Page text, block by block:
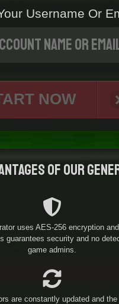
Username Or
NOW
of our
uses AES-256 encryption
guarantees security and no
game admins.
are constantly updated and